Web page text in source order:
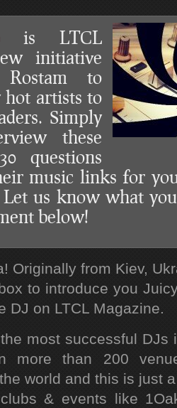
is LTCL
initiative
to
artists to
Simply
these
questions
music links for
us know what
below!
Originally from Kiev,
to introduce you
DJ on LTCL Magazine.
most successful DJs
more than 200
world and this is just
& events like